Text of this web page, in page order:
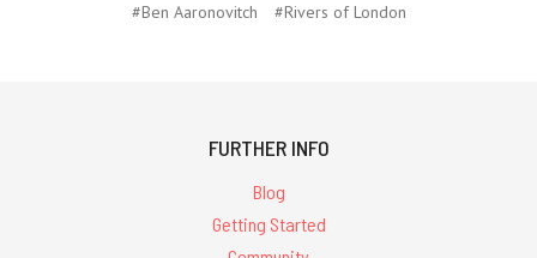
#Ben Aaronovitch #Rivers of London
FURTHER INFO
Blog
Getting Started